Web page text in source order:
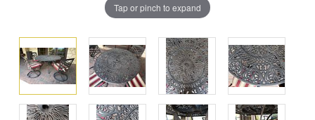
Tap or pinch to expand